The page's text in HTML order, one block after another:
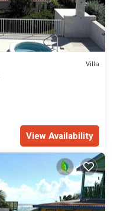
Villa
View Availability